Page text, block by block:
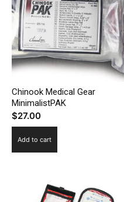
Chinook Medical Gear
MinimalistPAK
$27.00
Add to cart